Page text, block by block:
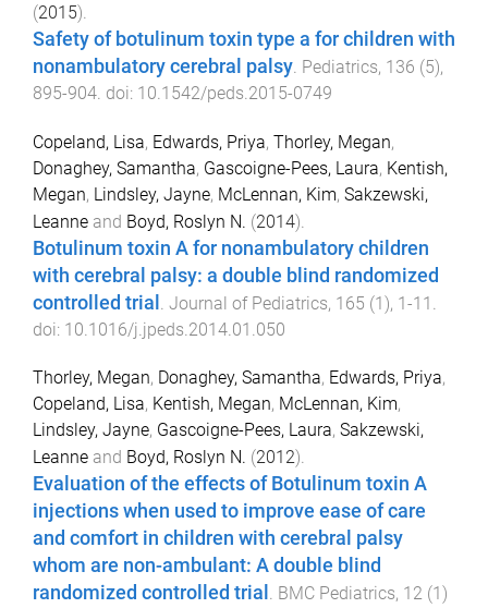
(2015).
Safety of botulinum toxin type a for children with
nonambulatory cerebral palsy Pediatrics, 136 (5),
895-904 . doi: 10.1542/peds.2015-0749
Copeland, Lisa, Edwards, Priya, Thorley, Megan,
Donaghey, Samantha, Gascoigne-Pees, Laura, Kentish,
Megan, Lindsley, Jayne, McLennan, Kim, Sakzewski,
Leanne and Boyd, Roslyn N. (2014).
Botulinum toxin A for nonambulatory children
with cerebral palsy: a double blind randomized
controlled trial
Journal of Pediatrics, 165 (1), 1-11
doi: 10.1016/j.jpeds.2014.01.050
Thorley, Megan, Donaghey, Samantha, Edwards, Priya,
Copeland, Lisa, Kentish, Megan, McLennan, Kim,
Lindsley, Jayne, Gascoigne-Pees, Laura, Sakzewski,
Leanne and Boyd, Roslyn N. (2012).
Evaluation of the effects of Botulinum toxin A
injections when used to improve ease of care
and comfort in children with cerebral palsy
whom are non-ambulant: A double blind
randomized controlled trial . BMC Pediatrics, 12 (1 )